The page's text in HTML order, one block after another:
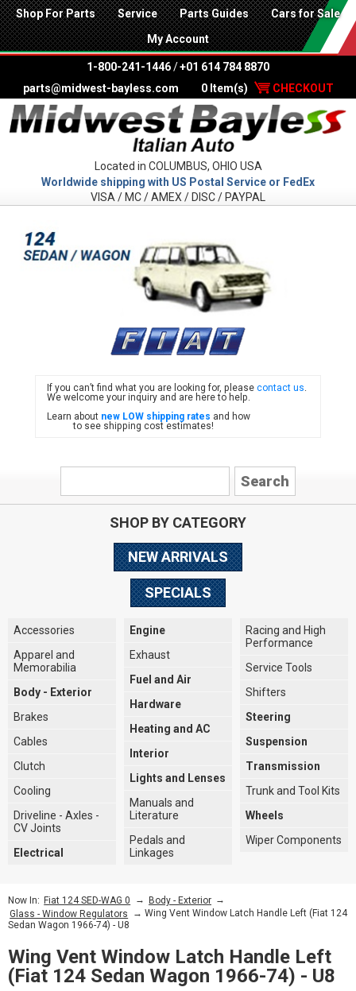
Shop For Parts Service Parts Guides Cars for Sale
My Account
1-800-241-1446 /+01 614 784 8870
parts@midwest-bayless.com
0 Item(s) CHECKOUT
Located in COLUMBUS, OHIO USA
Worldwide shipping with US Postal Service or FedEx
VISA / MC / AMEX / DISC / PAYPAL
FIAT
If you can’t find what you are looking for, pleasecontact us
We welcome your inquiry and are here to help.
Learn about new LOW shipping rates and how
to see shipping cost estimates!
SHOP BY CATEGORY
NEW ARRIVALS
SPECIALS
Accessories
Apparel and
Memorabilia
Body - Exterior
Brakes
Cables
Clutch
Cooling
Driveline - Axles -
CV Joints
Electrical
Engine
Exhaust
Fuel and Air
Hardware
Heating and AC
Interior
Lights and Lenses
Manuals and
Literature
Pedals and
Linkages
Racing and High
Performance
Service Tools
Shifters
Steering
Suspension
Transmission
Trunk and Tool Kits
Wheels
Wiper Components
Now In: Fiat 124 SED-WAG 0 → Body - Exterior →
Glass - Window Regulators
→ Wing Vent Window Latch Handle Left (Fiat 124
Sedan Wagon 1966-74) - U8
Wing Vent Window Latch Handle Left
(Fiat 124 Sedan Wagon 1966-74) - U8